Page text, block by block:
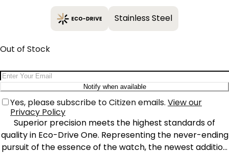
Stainless Steel
Out of Stock
Email Address
Notify when available
Yes, please subscribe to Citizen emails. View our
Privacy Policy
Superior precision meets the highest standards of
quality in Eco-Drive One. Representing the never-ending
pursuit of the essence of the watch, the newest addition